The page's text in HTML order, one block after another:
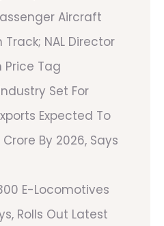
Aircraft
NAL Director
Price Tag
Set For
Expected To
By 2026, Says
E-Locomotives
Rolls Out Latest